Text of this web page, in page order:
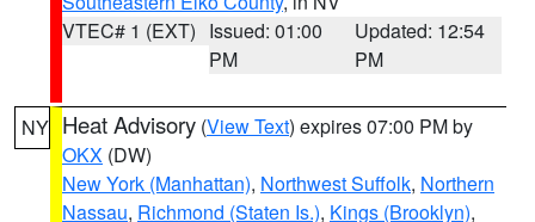
VTEC# 1 (EXT) Issued: 01:00
PM
Updated: 12:54
PM
NY Heat Advisory (View Text) expires 07:00 PM by
OKX (DW)
New York (Manhattan), Northwest Suffolk, Northern
Nassau, Richmond (Staten Is.), Kings (Brooklyn),